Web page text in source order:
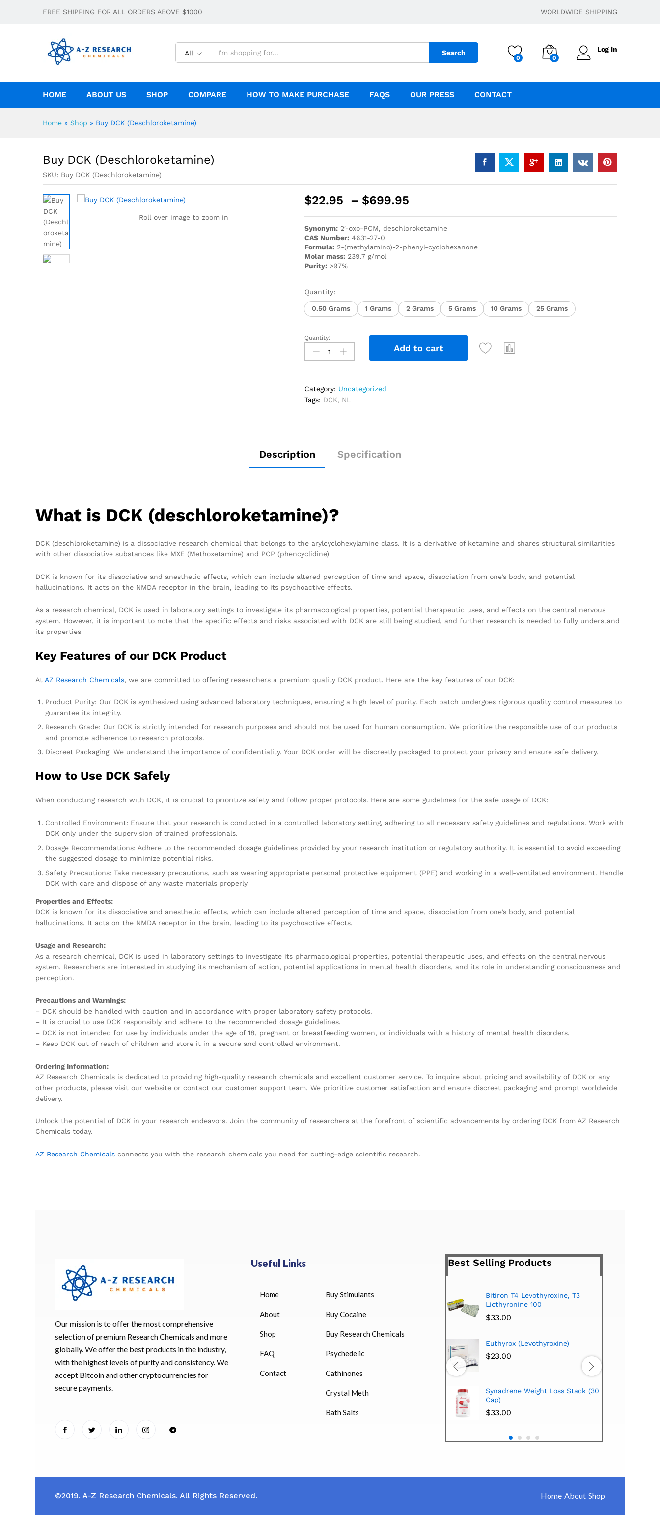
FREE SHIPPING FOR ALL ORDERS ABOVE $1000 WORLDWIDE SHIPPING
All Search
0 0
Log in
HOME ABOUT US SHOP COMPARE HOW TO MAKE PURCHASE FAQS OUR PRESS CONTACT
Home » Shop » Buy DCK (Deschloroketamine)
Buy DCK (Deschloroketamine)
SKU: Buy DCK (Deschloroketamine)
Roll over image to zoom in
$22.95 – $699.95
Synonym: 2′-oxo-PCM, deschloroketamine
CAS Number: 4631-27-0
Formula: 2-(methylamino)-2-phenyl-cyclohexanone
Molar mass: 239.7 g/mol
Purity: >97%
Quantity:
0.50 Grams 1 Grams 2 Grams 5 Grams 10 Grams 25 Grams
Quantity:
Add to cart
Category: Uncategorized
Tags: DCK, NL
Description Specification
What is DCK (deschloroketamine)?
DCK (deschloroketamine) is a dissociative research chemical that belongs to the arylcyclohexylamine class. It is a derivative of ketamine and shares structural similarities
with other dissociative substances like MXE (Methoxetamine) and PCP (phencyclidine).
DCK is known for its dissociative and anesthetic effects, which can include altered perception of time and space, dissociation from one’s body, and potential
hallucinations. It acts on the NMDA receptor in the brain, leading to its psychoactive effects.
As a research chemical, DCK is used in laboratory settings to investigate its pharmacological properties, potential therapeutic uses, and effects on the central nervous
system. However, it is important to note that the specific effects and risks associated with DCK are still being studied, and further research is needed to fully understand
its properties.
Key Features of our DCK Product
At AZ Research Chemicals, we are committed to offering researchers a premium quality DCK product. Here are the key features of our DCK:
Product Purity: Our DCK is synthesized using advanced laboratory techniques, ensuring a high level of purity. Each batch undergoes rigorous quality control measures to
guarantee its integrity.
Research Grade: Our DCK is strictly intended for research purposes and should not be used for human consumption. We prioritize the responsible use of our products
and promote adherence to research protocols.
Discreet Packaging: We understand the importance of confidentiality. Your DCK order will be discreetly packaged to protect your privacy and ensure safe delivery.
How to Use DCK Safely
When conducting research with DCK, it is crucial to prioritize safety and follow proper protocols. Here are some guidelines for the safe usage of DCK:
Controlled Environment: Ensure that your research is conducted in a controlled laboratory setting, adhering to all necessary safety guidelines and regulations. Work with
DCK only under the supervision of trained professionals.
Dosage Recommendations: Adhere to the recommended dosage guidelines provided by your research institution or regulatory authority. It is essential to avoid exceeding
the suggested dosage to minimize potential risks.
Safety Precautions: Take necessary precautions, such as wearing appropriate personal protective equipment (PPE) and working in a well-ventilated environment. Handle
DCK with care and dispose of any waste materials properly.
Properties and Effects:
DCK is known for its dissociative and anesthetic effects, which can include altered perception of time and space, dissociation from one’s body, and potential
hallucinations. It acts on the NMDA receptor in the brain, leading to its psychoactive effects.
Usage and Research:
As a research chemical, DCK is used in laboratory settings to investigate its pharmacological properties, potential therapeutic uses, and effects on the central nervous
system. Researchers are interested in studying its mechanism of action, potential applications in mental health disorders, and its role in understanding consciousness and
perception.
Precautions and Warnings:
– DCK should be handled with caution and in accordance with proper laboratory safety protocols.
– It is crucial to use DCK responsibly and adhere to the recommended dosage guidelines.
– DCK is not intended for use by individuals under the age of 18, pregnant or breastfeeding women, or individuals with a history of mental health disorders.
– Keep DCK out of reach of children and store it in a secure and controlled environment.
Ordering Information:
AZ Research Chemicals is dedicated to providing high-quality research chemicals and excellent customer service. To inquire about pricing and availability of DCK or any
other products, please visit our website or contact our customer support team. We prioritize customer satisfaction and ensure discreet packaging and prompt worldwide
delivery.
Unlock the potential of DCK in your research endeavors. Join the community of researchers at the forefront of scientific advancements by ordering DCK from AZ Research
Chemicals today.
AZ Research Chemicals connects you with the research chemicals you need for cutting-edge scientific research.
Our mission is to offer the most comprehensive
selection of premium Research Chemicals and more
globally. We offer the best products in the industry,
with the highest levels of purity and consistency. We
accept Bitcoin and other cryptocurrencies for
secure payments.
Useful Links
Home
About
Shop
FAQ
Contact
Buy Stimulants
Buy Cocaine
Buy Research Chemicals
Psychedelic
Cathinones
Crystal Meth
Bath Salts
Best Selling Products
HUCOG 10000 IU for sale
HUCOG – 2000 IU
$
Humatrope 36 IU injection
Synadrene Weight Loss Stack (30
Tiromel Cytomel T3 (100 Tabs)
$24.00
Lipodrene w/25mg Ephedra
Hi-Tech Pharmaceuticals
©2019. A-Z Research Chemicals. All Rights Reserved. Home About Shop
Buy DCK (Deschloroketamine) $699.95 Add to cart